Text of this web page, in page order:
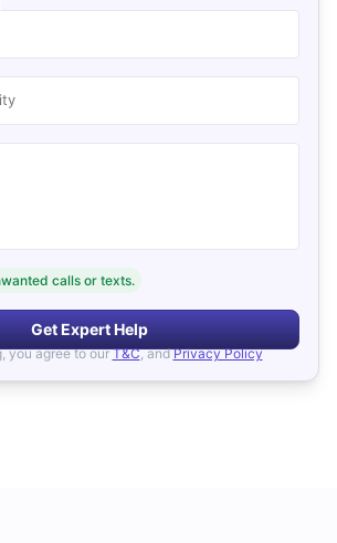
calls or texts.
Get Expert Help
you agree to our T&C, and Privacy Policy